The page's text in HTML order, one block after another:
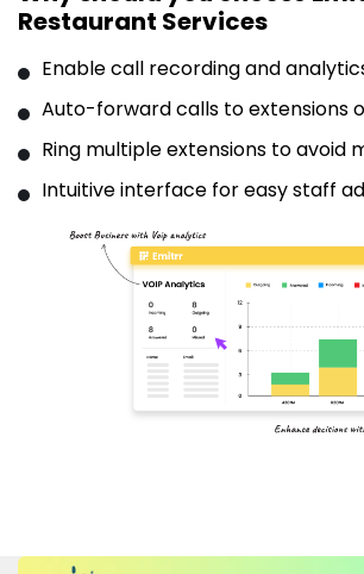
Restaurant Services
Enable call recording and
Auto-forward calls to extensions
Ring multiple extensions to avoid
Intuitive interface for easy staff